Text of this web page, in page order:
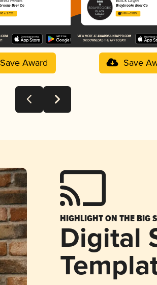
Beer Co
in 2025
Save Award
Braybrooke Beer Co
3.86 in 2025
Save
HIGHLIGHT ON THE BIG
Digital